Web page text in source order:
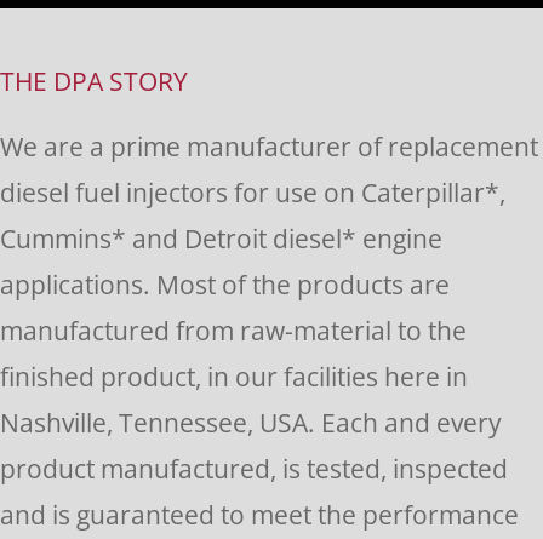
Use.
blank.
THE DPA STORY
We are a prime manufacturer of replacement
diesel fuel injectors for use on Caterpillar*,
Cummins* and Detroit diesel* engine
applications. Most of the products are
manufactured from raw-material to the
finished product, in our facilities here in
Nashville, Tennessee, USA. Each and every
product manufactured, is tested, inspected
and is guaranteed to meet the performance